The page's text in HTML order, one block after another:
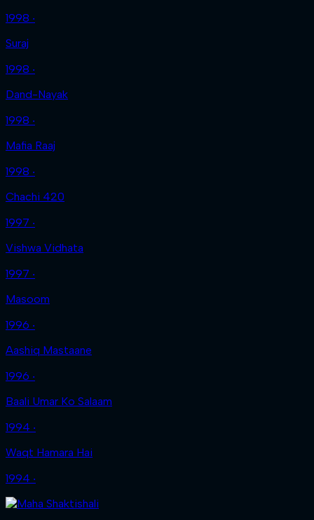
1998 ‧
Suraj
1998 ‧
Dand-Nayak
1998 ‧
Mafia Raaj
1998 ‧
Chachi 420
1997 ‧
Vishwa Vidhata
1997 ‧
Masoom
1996 ‧
Aashiq Mastaane
1996 ‧
Baali Umar Ko Salaam
1994 ‧
Waqt Hamara Hai
1994 ‧